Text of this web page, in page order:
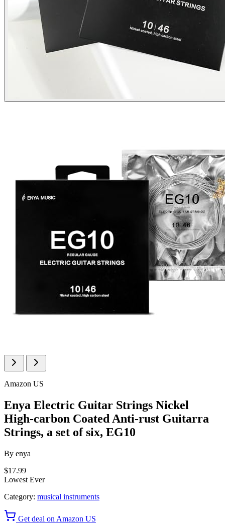
Amazon US
Enya Electric Guitar Strings Nickel
High-carbon Coated Anti-rust Guitarra
Strings, a set of six, EG10
By enya
$17.99
Lowest Ever
Category: musical instruments
Get deal on Amazon US